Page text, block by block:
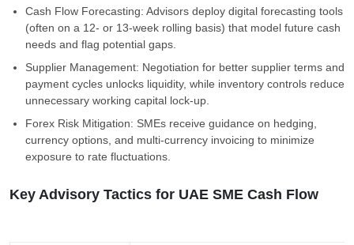
Cash Flow Forecasting: Advisors deploy digital forecasting tools
(often on a 12- or 13-week rolling basis) that model future cash
needs and flag potential gaps.
Supplier Management: Negotiation for better supplier terms and
payment cycles unlocks liquidity, while inventory controls reduce
unnecessary working capital lock-up.
Forex Risk Mitigation: SMEs receive guidance on hedging,
currency options, and multi-currency invoicing to minimize
exposure to rate fluctuations.
Key Advisory Tactics for UAE SME Cash Flow